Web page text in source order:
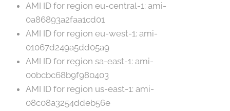
AMI ID for region eu-central-1: ami-
0a86893a2faa1cd01
AMI ID for region eu-west-1: ami-
01067d249a5dd05a9
AMI ID for region sa-east-1: ami-
00bcbc68b9f980403
AMI ID for region us-east-1: ami-
08c08a3254ddeb56e